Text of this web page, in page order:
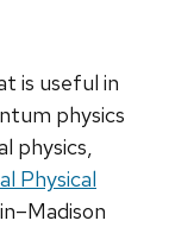
is useful in
physics
physics,
Physical